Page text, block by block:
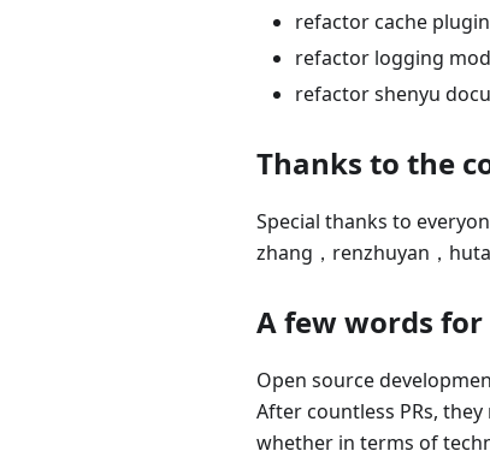
refactor cache plugin
refactor logging
refactor shenyu
Thanks to the
Special thanks to
zhang，renzhuyan，
A few words
Open source
After countless PRs,
whether in terms of